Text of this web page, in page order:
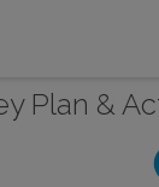
Plan &